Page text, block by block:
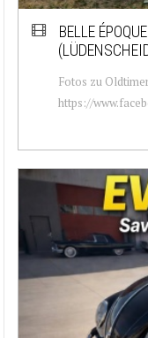
BELLE
Fotos zu
https://